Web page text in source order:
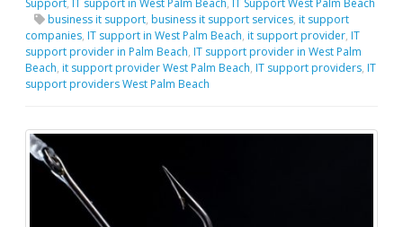
Support, IT support in West Palm Beach, IT Support West Palm Beach
business it support, business it support services, it support
companies, IT support in West Palm Beach, it support provider, IT
support provider in Palm Beach, IT support provider in West Palm
Beach, it support provider West Palm Beach, IT support providers, IT
support providers West Palm Beach